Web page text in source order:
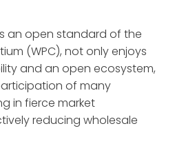
an open standard of the
(WPC), not only enjoys
and an open ecosystem,
of many
in fierce market
reducing wholesale